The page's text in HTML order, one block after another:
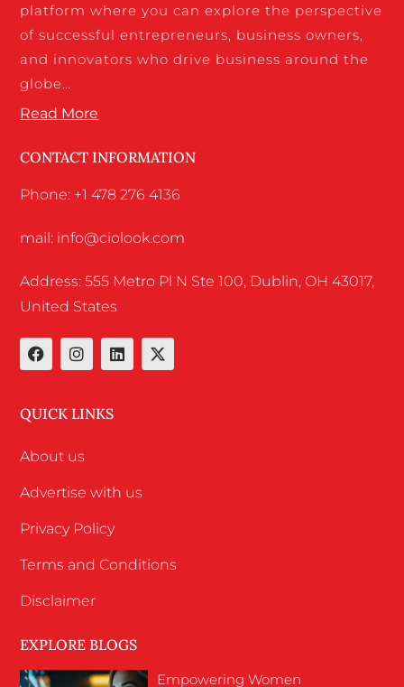
platform where you can explore the perspective
of successful entrepreneurs, business owners,
and innovators who drive business around the
globe…
Read More
CONTACT INFORMATION
Phone: +1 478 276 4136
mail: info@ciolook.com
Address: 555 Metro Pl N Ste 100, Dublin, OH 43017,
United States
QUICK LINKS
About us
Advertise with us
Privacy Policy
Terms and Conditions
Disclaimer
EXPLORE BLOGS
Empowering Women